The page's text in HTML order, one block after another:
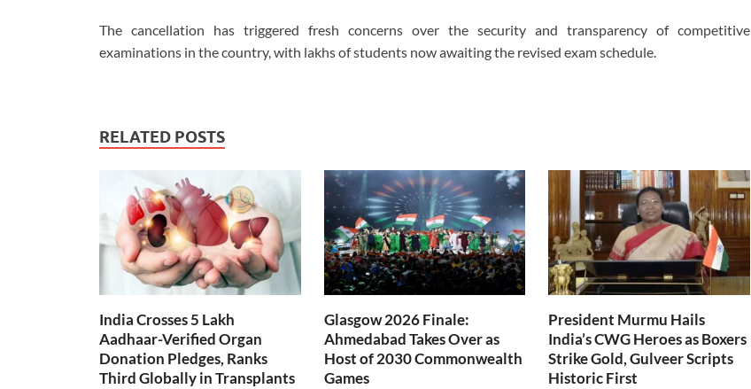
The cancellation has triggered fresh concerns over the security and transparency of competitive
examinations in the country, with lakhs of students now awaiting the revised exam schedule.
RELATED POSTS
India Crosses 5 Lakh
Aadhaar-Verified Organ
Donation Pledges, Ranks
Third Globally in Transplants
Glasgow 2026 Finale:
Ahmedabad Takes Over as
Host of 2030 Commonwealth
Games
President Murmu Hails
India’s CWG Heroes as Boxers
Strike Gold, Gulveer Scripts
Historic First